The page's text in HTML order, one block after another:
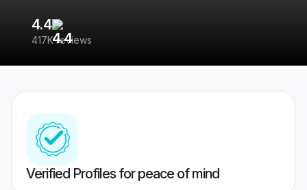
4.4
417K reviews
Verified Profiles for peace of mind